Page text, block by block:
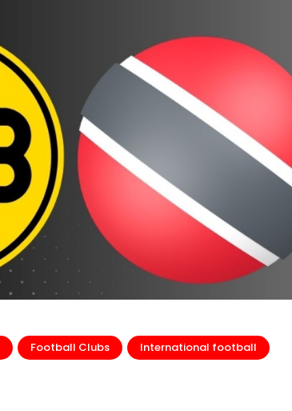
Football Clubs
International football